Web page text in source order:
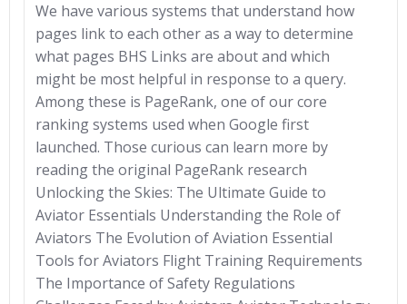
We have various systems that understand how
pages link to each other as a way to determine
what pages BHS Links are about and which
might be most helpful in response to a query.
Among these is PageRank, one of our core
ranking systems used when Google first
launched. Those curious can learn more by
reading the original PageRank research
Unlocking the Skies: The Ultimate Guide to
Aviator Essentials Understanding the Role of
Aviators The Evolution of Aviation Essential
Tools for Aviators Flight Training Requirements
The Importance of Safety Regulations